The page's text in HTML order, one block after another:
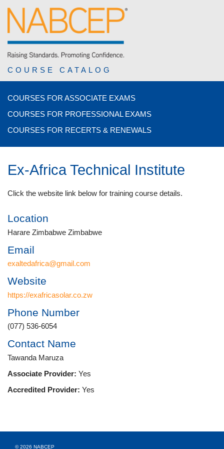
COURSE CATALOG
COURSES FOR ASSOCIATE EXAMS
COURSES FOR PROFESSIONAL EXAMS
COURSES FOR RECERTS & RENEWALS
Ex-Africa Technical Institute
Click the website link below for training course details.
Location
Harare Zimbabwe Zimbabwe
Email
exaltedafrica@gmail.com
Website
https://exafricasolar.co.zw
Phone Number
(077) 536-6054
Contact Name
Tawanda Maruza
Associate Provider: Yes
Accredited Provider: Yes
© 2026 NABCEP